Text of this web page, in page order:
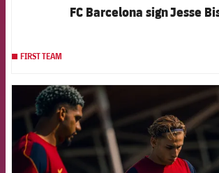
FC Barcelona sign Jesse
FIRST TEAM
FCB Barcelona